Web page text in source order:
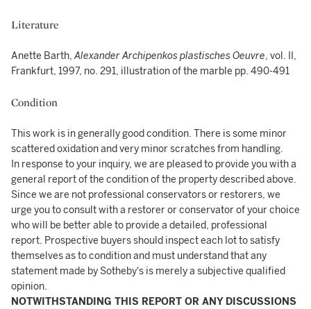
Literature
Anette Barth,Alexander Archipenkos plastisches Oeuvre, vol. II,
Frankfurt, 1997, no. 291, illustration of the marble pp. 490-491
Condition
This work is in generally good condition. There is some minor
scattered oxidation and very minor scratches from handling.
In response to your inquiry, we are pleased to provide you with a
general report of the condition of the property described above.
Since we are not professional conservators or restorers, we
urge you to consult with a restorer or conservator of your choice
who will be better able to provide a detailed, professional
report. Prospective buyers should inspect each lot to satisfy
themselves as to condition and must understand that any
statement made by Sotheby's is merely a subjective qualified
opinion.
NOTWITHSTANDING THIS REPORT OR ANY DISCUSSIONS